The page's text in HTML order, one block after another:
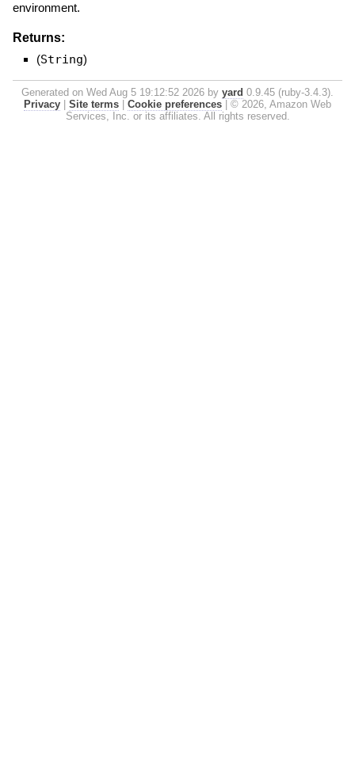
environment.
Returns:
(String)
Generated on Wed Aug 5 19:12:52 2026 by yard 0.9.45 (ruby-3.4.3).
Privacy
Site terms Cookie preferences
© 2026, Amazon Web
Services, Inc. or its affiliates. All rights reserved.